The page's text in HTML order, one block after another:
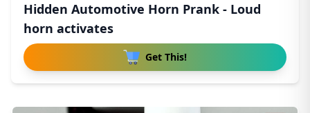
Hidden Automotive Horn Prank - Loud
horn activates
Get This!